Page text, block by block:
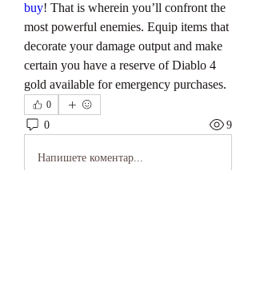
buy! That is wherein you’ll confront the
most powerful enemies. Equip items that
decorate your damage output and make
certain you have a reserve of Diablo 4
gold available for emergency purchases.
0
0 9
Напишете коментар...